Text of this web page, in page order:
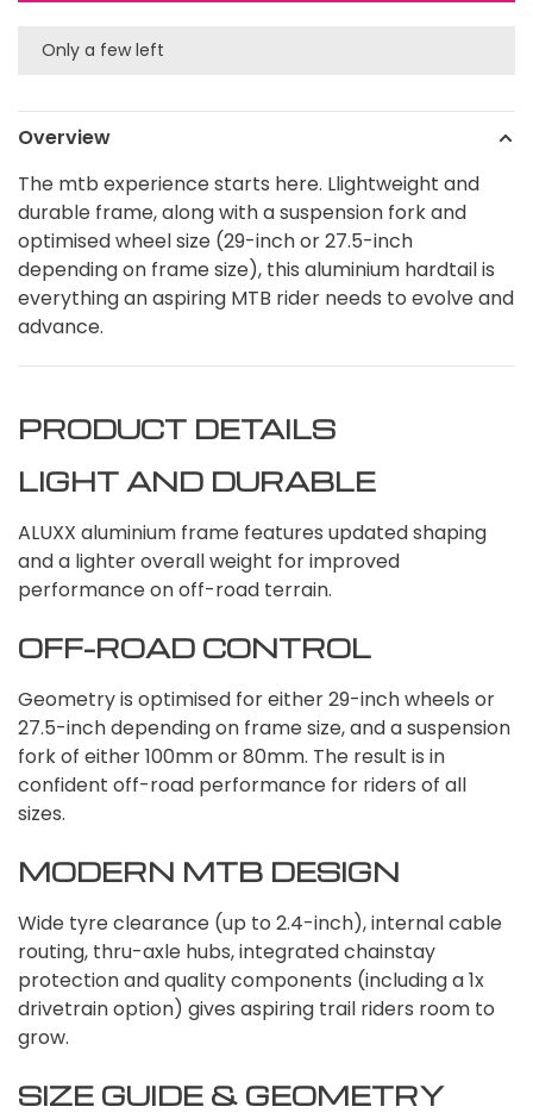
Only a few left
Overview
The mtb experience starts here. Llightweight and
durable frame, along with a suspension fork and
optimised wheel size (29-inch or 27.5-inch
depending on frame size), this aluminium hardtail is
everything an aspiring MTB rider needs to evolve and
advance.
PRODUCT DETAILS
LIGHT AND DURABLE
ALUXX aluminium frame features updated shaping
and a lighter overall weight for improved
performance on off-road terrain.
OFF-ROAD CONTROL
Geometry is optimised for either 29-inch wheels or
27.5-inch depending on frame size, and a suspension
fork of either 100mm or 80mm. The result is in
confident off-road performance for riders of all
sizes.
MODERN MTB DESIGN
Wide tyre clearance (up to 2.4-inch), internal cable
routing, thru-axle hubs, integrated chainstay
protection and quality components (including a 1x
drivetrain option) gives aspiring trail riders room to
grow.
SIZE GUIDE & GEOMETRY